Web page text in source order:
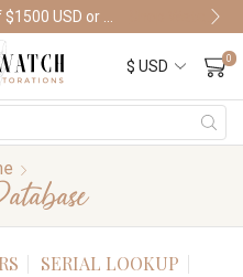
Shop Watches
0
SERIAL LOOKUP